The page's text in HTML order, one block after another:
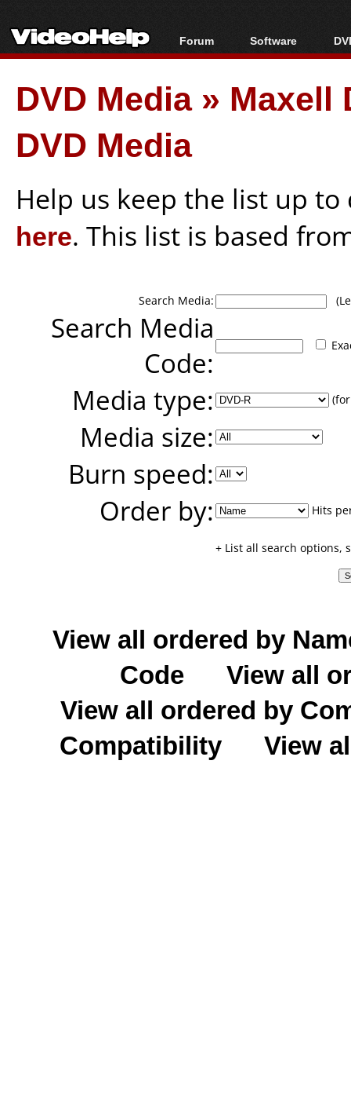
Forum
Forum Index
Today's Posts
New Posts
Software
All software
Popular tools
Portable tools
DVD Media» Maxell
DVD Media
Help us keep the list up
here. This list is based
Search Media:
Search Media
Code:
Media type:
Media size:
Burn speed:
Order by:
Hits
+ List all search options,
View all ordered by
Code
View all
View all ordered by
Compatibility
View